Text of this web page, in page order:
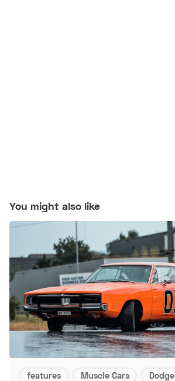
You might also like
features Muscle Cars Dodge